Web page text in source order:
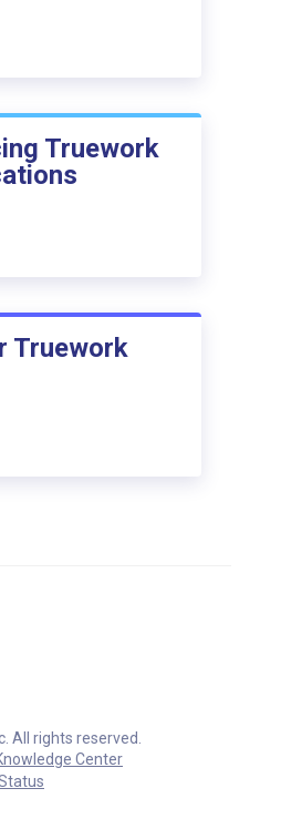
Truework
Truework
All rights reserved.
Center